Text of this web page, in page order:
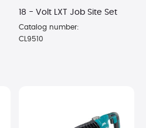
18 - Volt LXT Job Site Set
Catalog number:
CL9510